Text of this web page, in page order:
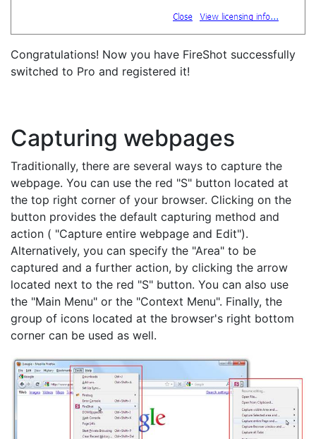
Congratulations! Now you have FireShot successfully
switched to Pro and registered it!
Capturing webpages
Traditionally, there are several ways to capture the
webpage. You can use the red "S" button located at
the top right corner of your browser. Clicking on the
button provides the default capturing method and
action ( "Capture entire webpage and Edit").
Alternatively, you can specify the "Area" to be
captured and a further action, by clicking the arrow
located next to the red "S" button. You can also use
the "Main Menu" or the "Context Menu". Finally, the
group of icons located at the browser's right bottom
corner can be used as well.